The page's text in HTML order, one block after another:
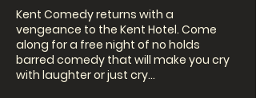
Kent Comedy returns with a
vengeance to the Kent Hotel. Come
along for a free night of no holds
barred comedy that will make you cry
with laughter or just cry...